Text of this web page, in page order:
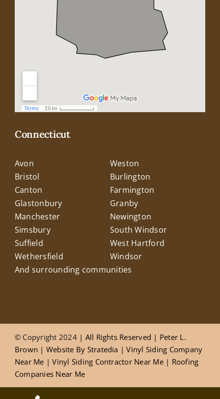
Connecticut
Avon
Weston
Bristol
Burlington
Canton
Farmington
Glastonbury
Granby
Manchester
Newington
Simsbury
South Windsor
Suffield
West Hartford
Wethersfield
Windsor
And surrounding communities
© Copyright 2024| All Rights Reserved | Peter L.
Brown | Website By Stratedia |Vinyl Siding Company
Near Me |Vinyl Siding Contractor Near Me| Roofing
Companies Near Me